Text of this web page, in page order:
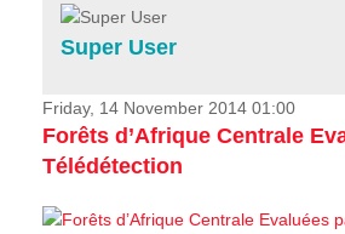
Services
Projects
News & Stories
Super User
Friday, 14 November 2014 01:00
Forêts d’Afrique Centrale
Télédétection